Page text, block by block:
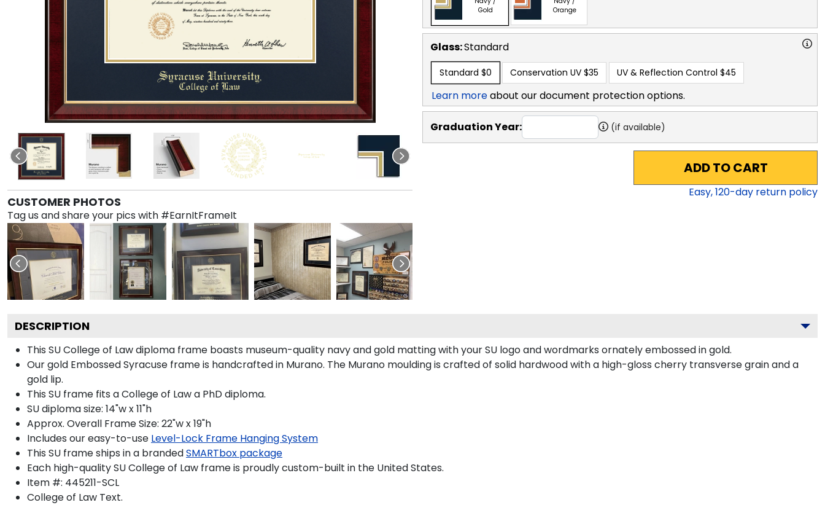
CUSTOMER PHOTOS
Tag us and share your pics with #EarnItFrameIt
Gold
Orange
Glass:Standard
Standard $0 Conservation UV $35 UV & Reflection Control $45
Learn moreabout our document protection options.
Graduation Year: (if available)
ADD TO CART
Easy,120-day return policy
DESCRIPTION
This SU College of Law diploma frame boasts museum-quality navy and gold matting with your SU logo and wordmarks ornately embossed in gold.
Our gold Embossed Syracuse frame is handcrafted in Murano. The Murano moulding is crafted of solid hardwood with a high-gloss cherry transverse grain and a
gold lip.
This SU frame fits a College of Law a PhD diploma.
SU diploma size: 14"w x 11"h
Approx. Overall Frame Size: 22"w x 19"h
Includes our easy-to-use Level-Lock Frame Hanging System
This SU frame ships in a brandedSMARTbox package
Each high-quality SU College of Law frame is proudly custom-built in the United States.
Item #: 445211-SCL
College of Law Text.